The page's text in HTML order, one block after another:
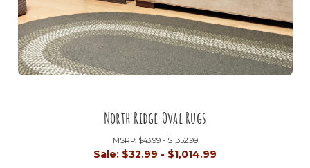
North Ridge Oval Rugs
MSRP: $43.99 - $1,352.99
Sale: $32.99 - $1,014.99